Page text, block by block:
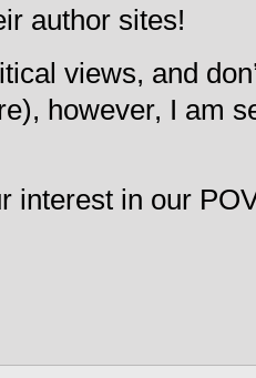
author sites!
views, and
however, I am
interest in our